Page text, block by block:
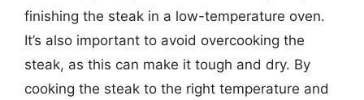
finishing the steak in a low-temperature oven.
It’s also important to avoid overcooking the
steak, as this can make it tough and dry. By
cooking the steak to the right temperature and